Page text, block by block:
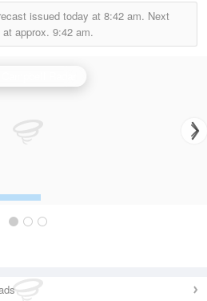
issued today at 8:42 am. Next
approx. 9:42 am.